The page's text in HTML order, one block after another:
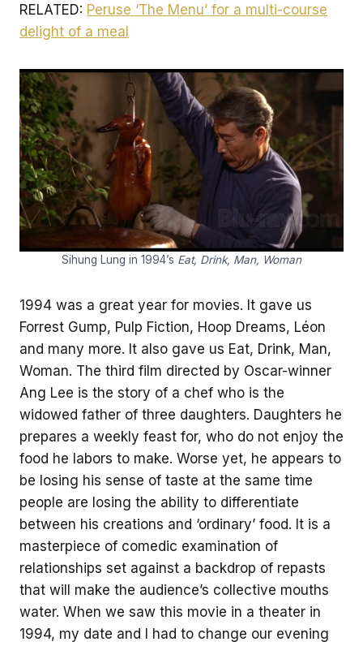
RELATED: Peruse ‘The Menu’ for a multi-course
delight of a meal
Sihung Lung in 1994’s Eat, Drink, Man, Woman
1994 was a great year for movies. It gave us
Forrest Gump, Pulp Fiction, Hoop Dreams, Léon
and many more. It also gave us Eat, Drink, Man,
Woman. The third film directed by Oscar-winner
Ang Lee is the story of a chef who is the
widowed father of three daughters. Daughters he
prepares a weekly feast for, who do not enjoy the
food he labors to make. Worse yet, he appears to
be losing his sense of taste at the same time
people are losing the ability to differentiate
between his creations and ‘ordinary’ food. It is a
masterpiece of comedic examination of
relationships set against a backdrop of repasts
that will make the audience’s collective mouths
water. When we saw this movie in a theater in
1994, my date and I had to change our evening